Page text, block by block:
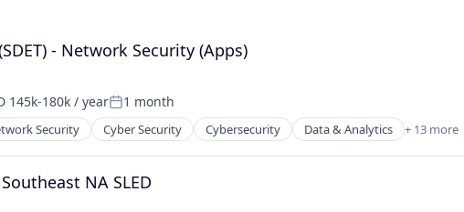
- Network Security (Apps)
145k-180k / yearPosted:
1 month
Security Cyber Security Cybersecurity Data & Analytics + 13 more
NA SLED